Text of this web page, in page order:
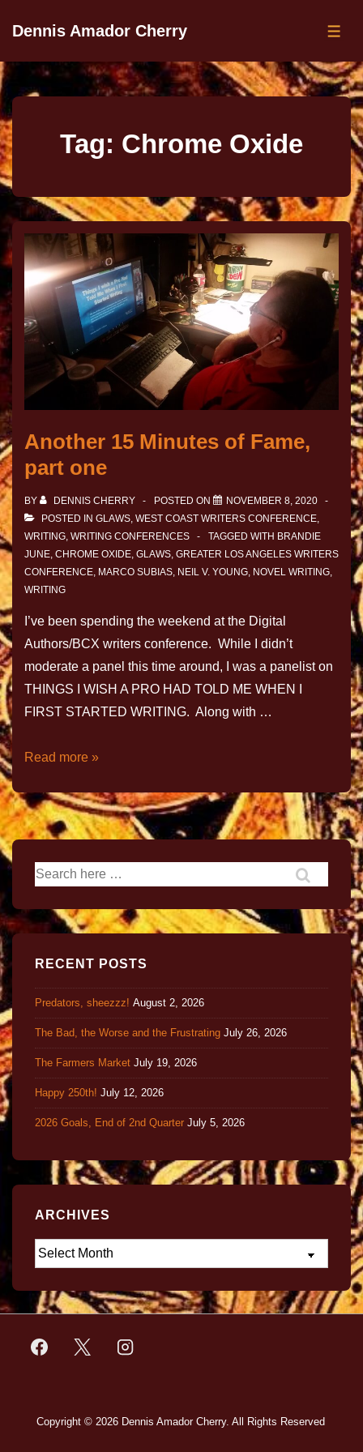
Dennis Amador Cherry
Tag: Chrome Oxide
Another 15 Minutes of Fame,
part one
BY DENNIS CHERRY POSTED ON
NOVEMBER 8, 2020
POSTED IN GLAWS, WEST COAST WRITERS CONFERENCE,
WRITING, WRITING CONFERENCES TAGGED WITH BRANDIE
JUNE, CHROME OXIDE, GLAWS, GREATER LOS ANGELES WRITERS
CONFERENCE, MARCO SUBIAS, NEIL V. YOUNG, NOVEL WRITING,
WRITING
I’ve been spending the weekend at the Digital
Authors/BCX writers conference. While I didn’t
moderate a panel this time around, I was a panelist on
THINGS I WISH A PRO HAD TOLD ME WHEN I
FIRST STARTED WRITING. Along with …
Read more »
RECENT POSTS
Predators, sheezzz! August 2, 2026
The Bad, the Worse and the Frustrating July 26, 2026
The Farmers Market July 19, 2026
Happy 250th! July 12, 2026
2026 Goals, End of 2nd Quarter July 5, 2026
ARCHIVES
Copyright © 2026 Dennis Amador Cherry. All Rights Reserved